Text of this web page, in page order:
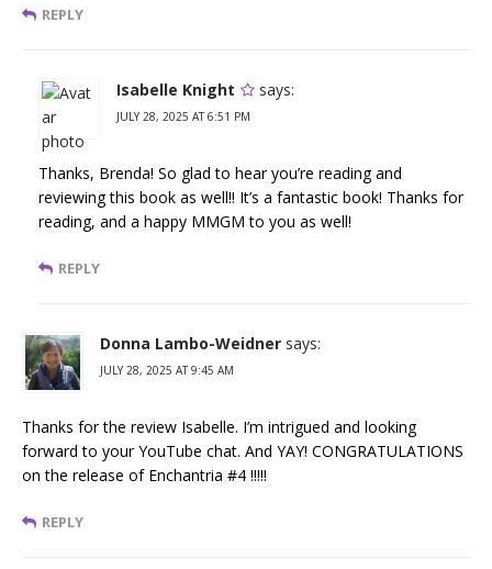
REPLY
Isabelle Knight says:
JULY 28, 2025 AT 6:51 PM
Thanks, Brenda! So glad to hear you’re reading and
reviewing this book as well!! It’s a fantastic book! Thanks for
reading, and a happy MMGM to you as well!
REPLY
Donna Lambo-Weidner says:
JULY 28, 2025 AT 9:45 AM
Thanks for the review Isabelle. I’m intrigued and looking
forward to your YouTube chat. And YAY! CONGRATULATIONS
on the release of Enchantria #4 !!!!!
REPLY